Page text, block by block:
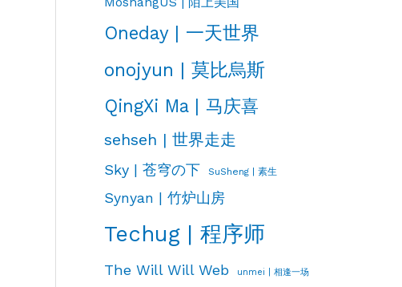
Oneday | 一天世界
onojyun | 莫比烏斯
QingXi Ma | 马庆喜
sehseh | 世界走走
Sky | 苍穹の下 SuSheng | 素生
Synyan | 竹炉山房
Techug | 程序师
The Will Will Web unmei | 相逢一场